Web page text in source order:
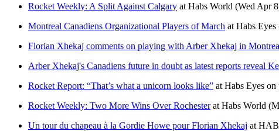
Rocket Weekly: A Split Against Calgary at Habs World (Wed Apr
Montreal Canadiens Organizational Players of March at Habs Eyes
Florian Xhekaj comments on playing with Arber Xhekaj in
Arber Xhekaj's Canadiens future in doubt as latest reports reveal
Rocket Report: “That’s what a unicorn looks like” at Habs Eyes on
Rocket Weekly: Two More Wins Over Rochesterat Habs World
Un tour du chapeau à la Gordie Howe pour Florian Xhekaj at